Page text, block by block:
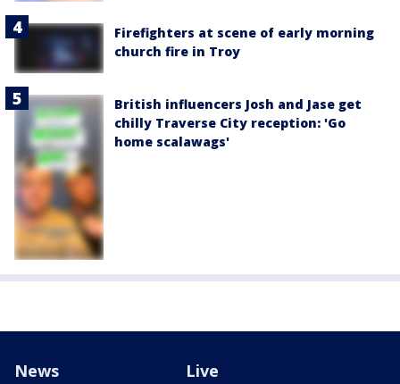
Firefighters at scene of early morning
church fire in Troy
British influencers Josh and Jase get
chilly Traverse City reception: 'Go
home scalawags'
News Live